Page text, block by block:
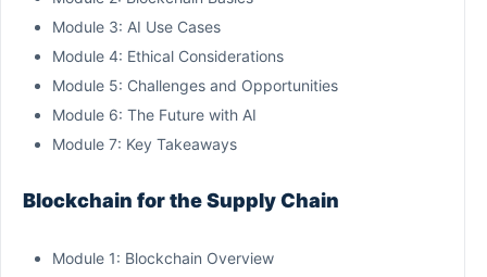
Module 3: AI Use Cases
Module 4: Ethical Considerations
Module 5: Challenges and Opportunities
Module 6: The Future with AI
Module 7: Key Takeaways
Blockchain for the Supply Chain
Module 1: Blockchain Overview